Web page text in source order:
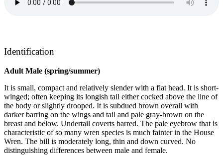
Identification
Adult Male (spring/summer)
It is small, compact and relatively slender with a flat head. It is short-
winged; often keeping its longish tail either cocked above the line of
the body or slightly drooped. It is subdued brown overall with
darker barring on the wings and tail and pale gray-brown on the
breast and below. Undertail coverts barred. The pale eyebrow that is
characteristic of so many wren species is much fainter in the House
Wren. The bill is moderately long, thin and down curved. No
distinguishing differences between male and female.